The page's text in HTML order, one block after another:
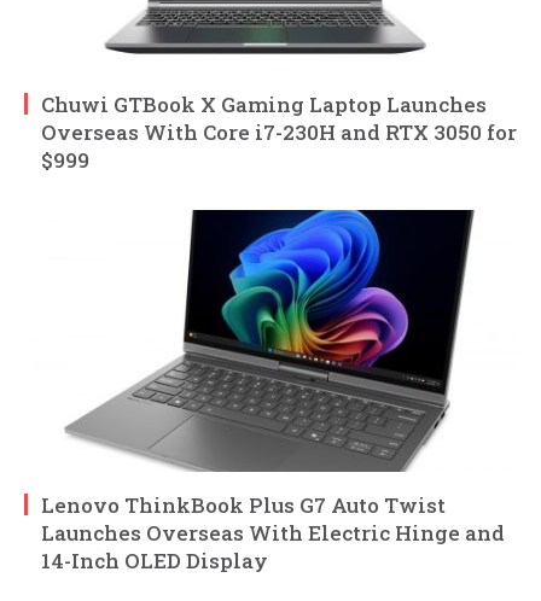
Chuwi GTBook X Gaming Laptop Launches
Overseas With Core i7-230H and RTX 3050 for
$999
Lenovo ThinkBook Plus G7 Auto Twist
Launches Overseas With Electric Hinge and
14-Inch OLED Display